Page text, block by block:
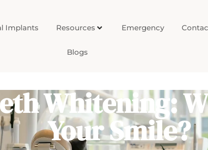
Implants Resources Emergency
Blogs
Whitening:
Your Smile?